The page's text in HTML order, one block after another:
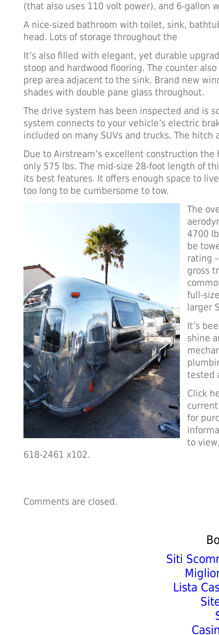
(that also uses 110 volt power), and 6-gallon
A nice-sized bathroom with toilet, sink,
head. Lots of storage throughout the
It’s also filled with elegant, yet durable
stoop and hardwood flooring. The counter
prep area adjacent to the sink. Brand new
shades with double pane glass throughout.
The drive system has been inspected and is
system connects to your vehicle’s electric
included on many SUVs and trucks. The hitch
Due to Airstream’s excellent construction
only 575 lbs. The mid-size 28-foot length of
its best features. It offers enough space to
too long to be cumbersome to tow.
The
4700
be
rating
gross
full-
larger
It’s
shine
tested
Click
for
to
618-2461 x102.
Comments are closed.
Siti
Lista